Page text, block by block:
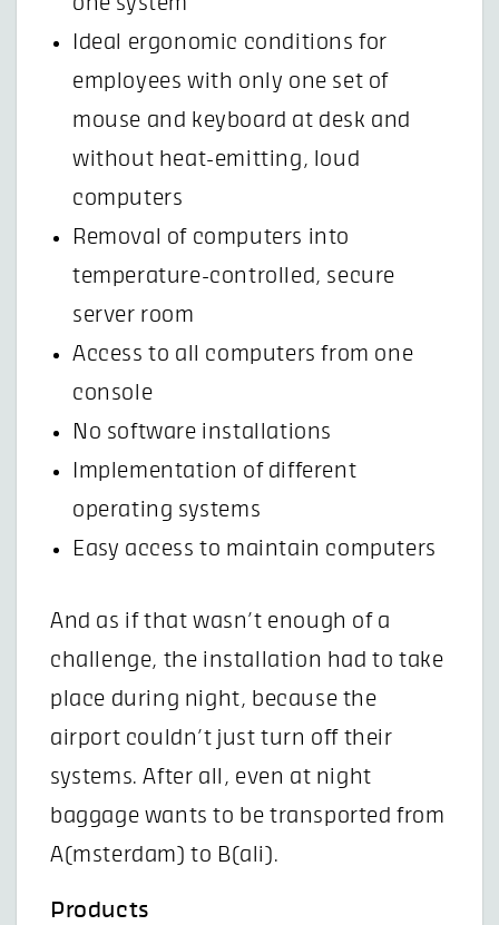
Ideal ergonomic conditions for
employees with only one set of
mouse and keyboard at desk and
without heat-emitting, loud
computers
Removal of computers into
temperature-controlled, secure
server room
Access to all computers from one
console
No software installations
Implementation of different
operating systems
Easy access to maintain computers
And as if that wasn’t enough of a
challenge, the installation had to take
place during night, because the
airport couldn’t just turn off their
systems. After all, even at night
baggage wants to be transported from
A(msterdam) to B(ali).
Products